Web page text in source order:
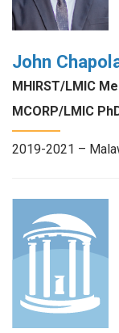
John
MHIRST/LMIC
MCORP/LMIC
2019-2021 –